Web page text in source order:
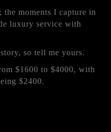
moments I capture in
luxury service with
so tell me yours.
$1600 to $4000, with
$2400.